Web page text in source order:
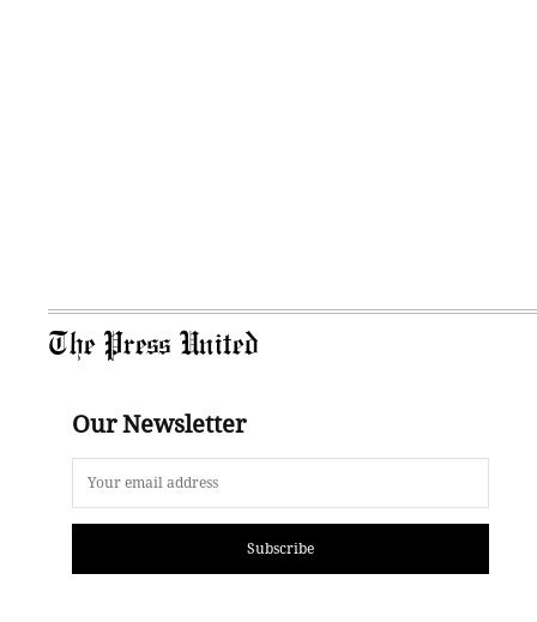
The Press United
Our Newsletter
Subscribe